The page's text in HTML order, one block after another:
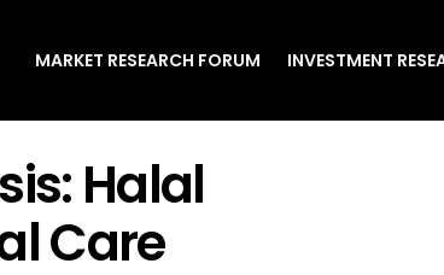
MARKET RESEARCH FORUM INVESTMENT
Halal
Care